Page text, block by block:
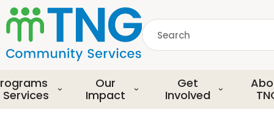
S
k
i
p
o
m
a
Search
Services
Our
Impact
Get
Involved